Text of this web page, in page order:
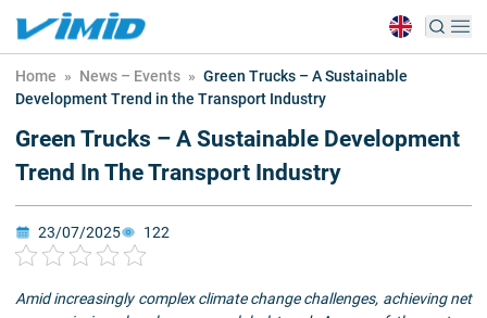
Home » News – Events » Green Trucks – A Sustainable
Development Trend in the Transport Industry
Green Trucks – A Sustainable Development
Trend In The Transport Industry
23/07/2025 122
Amid increasingly complex climate change challenges, achieving net